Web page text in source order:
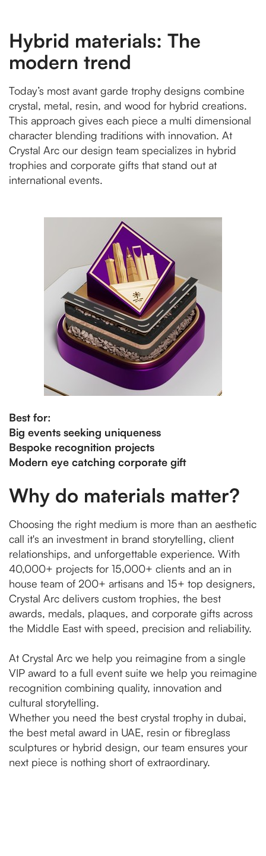
Hybrid materials: The
modern trend
Today’s most avant garde trophy designs combine
crystal, metal, resin, and wood for hybrid creations.
This approach gives each piece a multi dimensional
character blending traditions with innovation. At
Crystal Arc our design team specializes in hybrid
trophies and corporate gifts that stand out at
international events.
Best for:
Big events seeking uniqueness
Bespoke recognition projects
Modern eye catching corporate gift
Why do materials matter?
Choosing the right medium is more than an aesthetic
call it's an investment in brand storytelling, client
relationships, and unforgettable experience. With
40,000+ projects for 15,000+ clients and an in
house team of 200+ artisans and 15+ top designers,
Crystal Arc delivers custom trophies, the best
awards, medals, plaques, and corporate gifts across
the Middle East with speed, precision and reliability.
At Crystal Arc we help you reimagine from a single
VIP award to a full event suite we help you reimagine
recognition combining quality, innovation and
cultural storytelling.
Whether you need the best crystal trophy in dubai,
the best metal award in UAE, resin or fibreglass
sculptures or hybrid design, our team ensures your
next piece is nothing short of extraordinary.